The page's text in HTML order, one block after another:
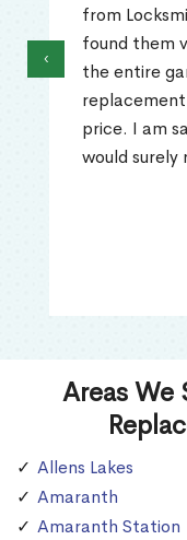
from
found them
the entire
price. I am
would
‹
Areas We
Allens Lakes
Amaranth
Amaranth Station